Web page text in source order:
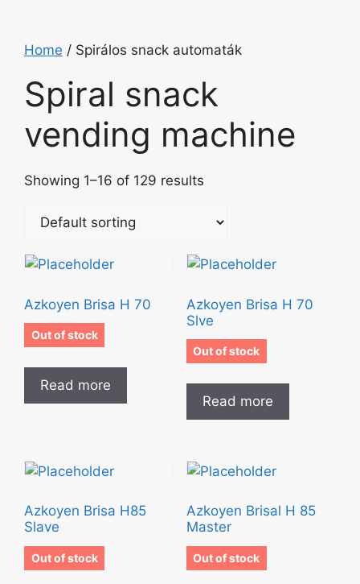
Home / Spirálos snack automaták
Spiral snack
vending machine
Showing 1–16 of 129 results
Azkoyen Brisa H 70
Out of stock
Read more
Azkoyen Brisa H 70
Slve
Out of stock
Read more
Azkoyen Brisa H85
Slave
Out of stock
Azkoyen Brisal H 85
Master
Out of stock